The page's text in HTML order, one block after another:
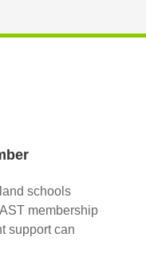
schools
membership
support can